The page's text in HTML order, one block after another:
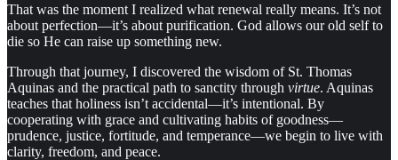
That was the moment I realized what renewal really means. It’s not
about perfection—it’s about purification. God allows our old self to
die so He can raise up something new.
Through that journey, I discovered the wisdom of St. Thomas
Aquinas and the practical path to sanctity through virtue. Aquinas
teaches that holiness isn’t accidental—it’s intentional. By
cooperating with grace and cultivating habits of goodness—
prudence, justice, fortitude, and temperance—we begin to live with
clarity, freedom, and peace.